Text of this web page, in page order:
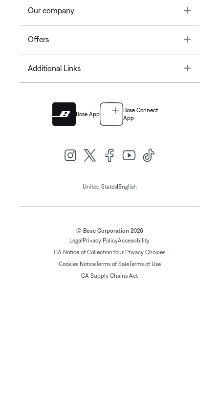
Our company Toggle
Offers Toggle
Additional Links Toggle
Bose App
Bose Connect
App
United States| English
© Bose Corporation 2026
Legal Privacy PolicyAccessibility
CA Notice of CollectionYour Privacy Choices
Cookies NoticeTerms of SaleTerms of Use
CA Supply Chains Act